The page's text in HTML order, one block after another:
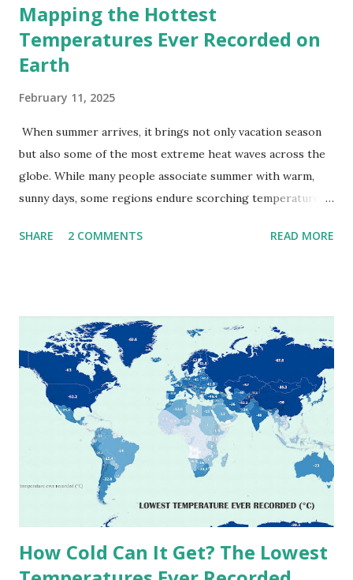
Mapping the Hottest
Temperatures Ever Recorded on
Earth
February 11, 2025
When summer arrives, it brings not only vacation season
but also some of the most extreme heat waves across the
globe. While many people associate summer with warm,
sunny days, some regions endure scorching temperatures
extremes into perspective, we’ve mapped the highest
extreme heat across the globe. The Hottest Temperature
on Record According to historical weather data, the
highest reliably recorded temperature on Earth is 56.7°C
(134°F) , measured in Death Valley, California , on July 10,
1913 . However, an even higher temperature of 58°C
(136.4°F) was reportedly recorded in El Azizia, Libya , on
September 13, 1922 . While this Libyan record stood for
decades, some meteorologists have questioned its accuracy
due to inconsistencies in measurement methods at the ti...
SHARE 2 COMMENTS READ MORE
How Cold Can It Get? The Lowest